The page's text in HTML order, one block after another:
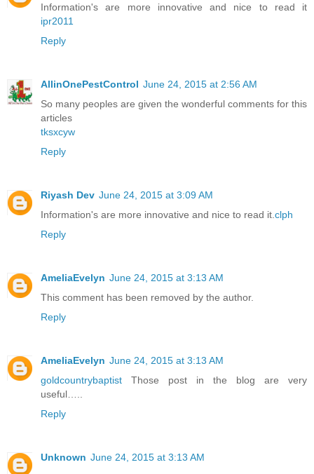
Information's are more innovative and nice to read it
ipr2011
Reply
AllinOnePestControl June 24, 2015 at 2:56 AM
So many peoples are given the wonderful comments for this
articles
tksxcyw
Reply
Riyash Dev June 24, 2015 at 3:09 AM
Information's are more innovative and nice to read it. clph
Reply
AmeliaEvelyn June 24, 2015 at 3:13 AM
This comment has been removed by the author.
Reply
AmeliaEvelyn June 24, 2015 at 3:13 AM
goldcountrybaptist Those post in the blog are very
useful…..
Reply
Unknown June 24, 2015 at 3:13 AM